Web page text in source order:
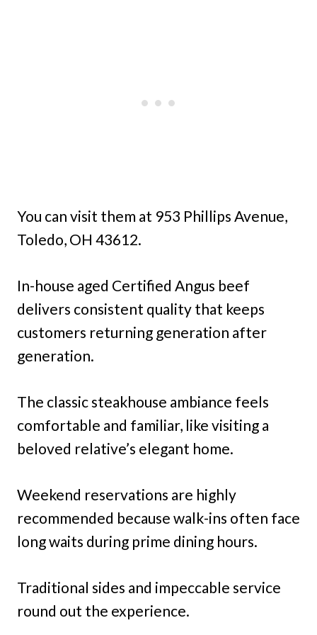
You can visit them at 953 Phillips Avenue,
Toledo, OH 43612.
In-house aged Certified Angus beef
delivers consistent quality that keeps
customers returning generation after
generation.
The classic steakhouse ambiance feels
comfortable and familiar, like visiting a
beloved relative’s elegant home.
Weekend reservations are highly
recommended because walk-ins often face
long waits during prime dining hours.
Traditional sides and impeccable service
round out the experience.